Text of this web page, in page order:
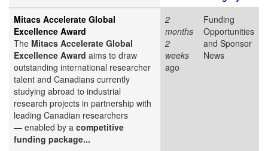
Mitacs Accelerate Global
Excellence Award
The Mitacs Accelerate Global
Excellence Award aims to draw
outstanding international researcher
talent and Canadians currently
studying abroad to industrial
research projects in partnership with
leading Canadian researchers
— enabled by a competitive
funding package...
2
months
2
weeks
ago
Funding
Opportunities
and Sponsor
News